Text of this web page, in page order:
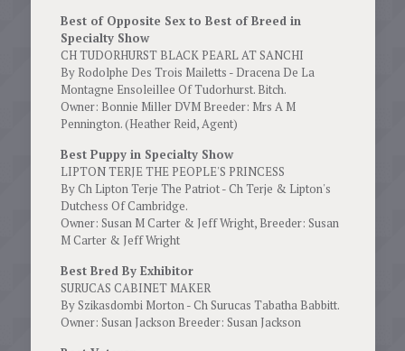
Best of Opposite Sex to Best of Breed in
Specialty Show
CH TUDORHURST BLACK PEARL AT SANCHI
By Rodolphe Des Trois Mailetts - Dracena De La
Montagne Ensoleillee Of Tudorhurst. Bitch.
Owner: Bonnie Miller DVM Breeder: Mrs A M
Pennington. (Heather Reid, Agent)
Best Puppy in Specialty Show
LIPTON TERJE THE PEOPLE'S PRINCESS
By Ch Lipton Terje The Patriot - Ch Terje & Lipton's
Dutchess Of Cambridge.
Owner: Susan M Carter & Jeff Wright, Breeder: Susan
M Carter & Jeff Wright
Best Bred By Exhibitor
SURUCAS CABINET MAKER
By Szikasdombi Morton - Ch Surucas Tabatha Babbitt.
Owner: Susan Jackson Breeder: Susan Jackson